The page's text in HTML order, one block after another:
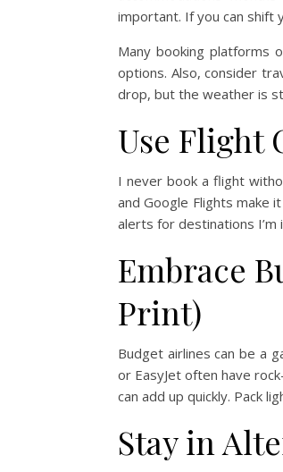
important. If you can shift
Many booking platforms
options. Also, consider
drop, but the weather is
Use Flight
I never book a flight
and Google Flights make
alerts for destinations I’m
Embrace
Print)
Budget airlines can be a
or EasyJet often have
can add up quickly. Pack
Stay in